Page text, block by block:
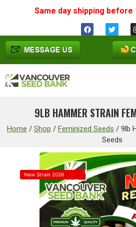
Same day shipping before
9LB HAMMER STRAIN
Home / Shop / Feminized Seeds / 9lb
Seeds
New Strain 2026